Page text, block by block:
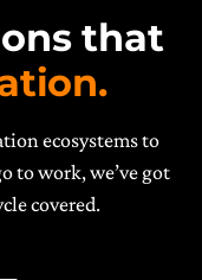
that
ecosystems to
to work, we’ve got
covered.